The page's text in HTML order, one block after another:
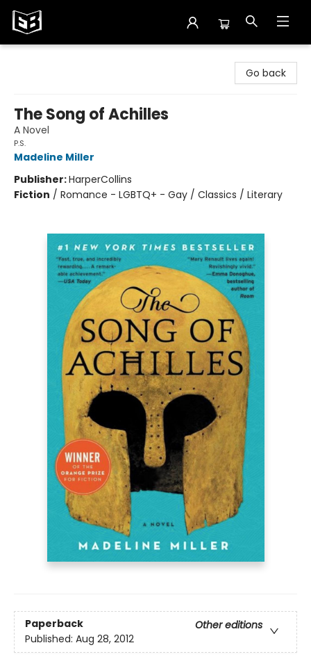
Go back
The Song of Achilles
A Novel
P.S.
Madeline Miller
Publisher:HarperCollins
Fiction / Romance - LGBTQ+ - Gay / Classics / Literary
Paperback
Other editions
Published: Aug 28, 2012